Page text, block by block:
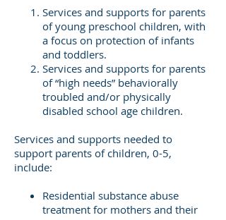
Services and supports for parents
of young preschool children, with
a focus on protection of infants
and toddlers.
Services and supports for parents
of “high needs” behaviorally
troubled and/or physically
disabled school age children.
Services and supports needed to
support parents of children, 0-5,
include:
Residential substance abuse
treatment for mothers and their